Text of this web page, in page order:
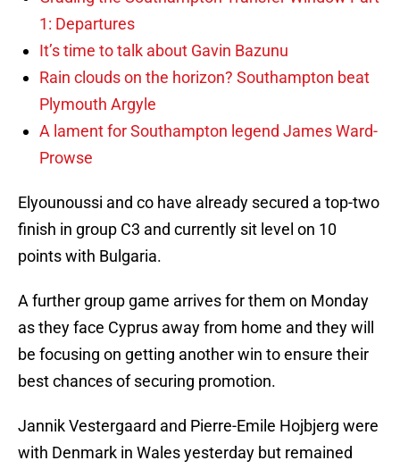
1: Departures
It’s time to talk about Gavin Bazunu
Rain clouds on the horizon? Southampton beat
Plymouth Argyle
A lament for Southampton legend James Ward-
Prowse
Elyounoussi and co have already secured a top-two
finish in group C3 and currently sit level on 10
points with Bulgaria.
A further group game arrives for them on Monday
as they face Cyprus away from home and they will
be focusing on getting another win to ensure their
best chances of securing promotion.
Jannik Vestergaard and Pierre-Emile Hojbjerg were
with Denmark in Wales yesterday but remained